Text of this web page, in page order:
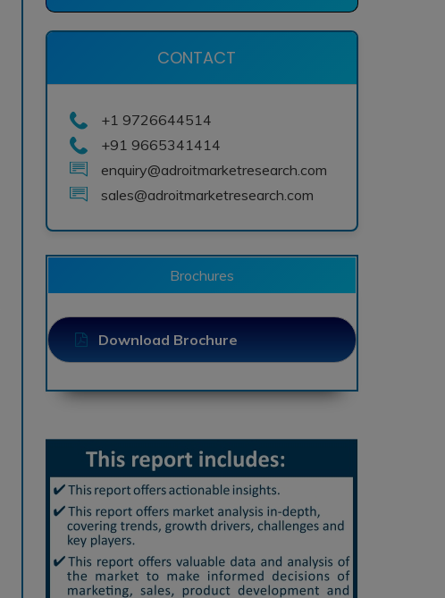
CONTACT
+1 9726644514
+91 9665341414
enquiry@adroitmarketresearch.com
sales@adroitmarketresearch.com
Brochures
Download Brochure